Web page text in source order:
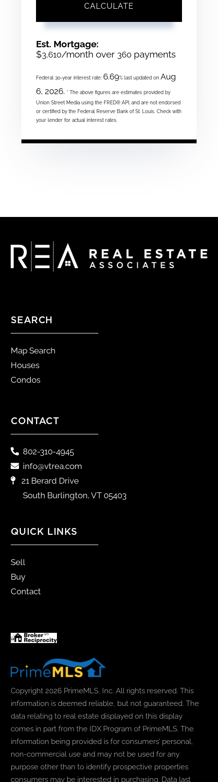
CALCULATE
Est. Mortgage:
$3,610/month over 360 payments
Federal 30-year interest rate: 6.69% last updated on Aug
6, 2026. * The above figures are estimates provided by
Union Street Media using the FRED® API, and are not endorsed
or certified by the Federal Reserve Bank of St. Louis. Check with
your lender for actual interest rates.
SEARCH
Map Search
Houses
Condos
CONTACT
802-310-4945
info@vtrea.com
21 Berard Drive
South Burlington, VT 05403
QUICK LINKS
Sell
Buy
Contact
Copyright 2026 PrimeMLS, Inc. All rights reserved. This
information is deemed reliable, but not guaranteed. The
data relating to real estate displayed on this display
comes in part from the IDX Program of PrimeMLS. The
information being provided is for consumers’ personal,
non-commercial use and may not be used for any
purpose other than to identify prospective properties
consumers may be interested in purchasing. Data last